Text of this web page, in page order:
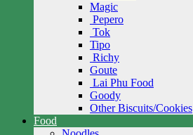
Magic
Pepero
Tok
Tipo
Richy
Goute
Lai Phu Food
Goody
Other Biscuits/Cookies
Food